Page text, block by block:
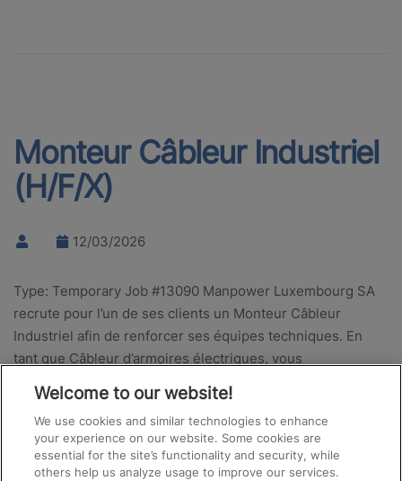
Monteur Câbleur Industriel
(H/F/X)
12/03/2026
Type: Temporary Job #13090 Manpower Luxembourg SA
recrute pour l’un de ses clients un Monteur Câbleur
Industriel afin de renforcer ses équipes techniques. En
tant que Câbleur d’armoires électriques, vous
Welcome to our website!
We use cookies and similar technologies to enhance
your experience on our website. Some cookies are
essential for the site’s functionality and security, while
others help us analyze usage to improve our services.